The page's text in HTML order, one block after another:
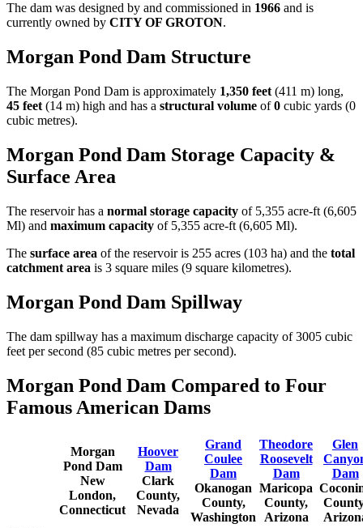
The dam was designed by and commissioned in 1966 and is
currently owned by CITY OF GROTON.
Morgan Pond Dam Structure
The Morgan Pond Dam is approximately 1,350 feet (411 m) long,
45 feet (14 m) high and has a structural volume of0 cubic yards (0
cubic metres).
Morgan Pond Dam Storage Capacity &
Surface Area
The reservoir has a normal storage capacity of 5,355 acre-ft (6,605
Ml) and maximum capacity of 5,355 acre-ft (6,605 Ml).
The surface area of the reservoir is 255 acres (103 ha) and the total
catchment area is 3 square miles (9 square kilometres).
Morgan Pond Dam Spillway
The dam spillway has a maximum discharge capacity of 3005 cubic
feet per second (85 cubic metres per second).
Morgan Pond Dam Compared to Four
Famous American Dams
Morgan
Pond Dam
New
London,
Connecticut
Hoover
Dam
Clark
County,
Nevada
Grand
Coulee
Dam
Okanogan
County,
Washington
Theodore
Roosevelt
Dam
Maricopa
County,
Arizona
Glen
Dam